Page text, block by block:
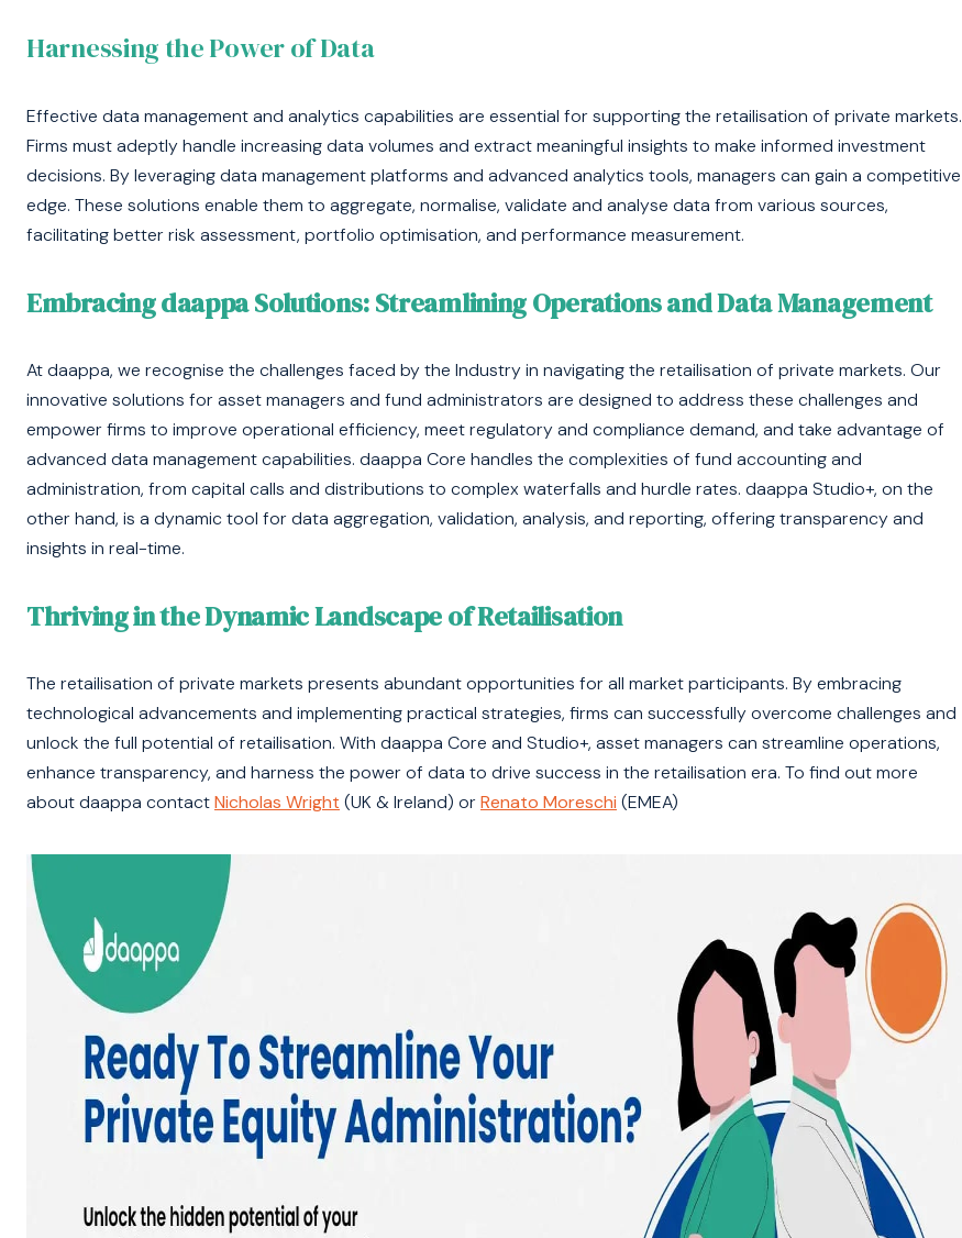
Harnessing the Power of Data
Effective data management and analytics capabilities are essential for supporting the retailisation of private markets.
Firms must adeptly handle increasing data volumes and extract meaningful insights to make informed investment
decisions. By leveraging data management platforms and advanced analytics tools, managers can gain a competitive
edge. These solutions enable them to aggregate, normalise, validate and analyse data from various sources,
facilitating better risk assessment, portfolio optimisation, and performance measurement.
Embracing daappa Solutions: Streamlining Operations and Data Management
At daappa, we recognise the challenges faced by the Industry in navigating the retailisation of private markets. Our
innovative solutions for asset managers and fund administrators are designed to address these challenges and
empower firms to improve operational efficiency, meet regulatory and compliance demand, and take advantage of
advanced data management capabilities. daappa Core handles the complexities of fund accounting and
administration, from capital calls and distributions to complex waterfalls and hurdle rates. daappa Studio+, on the
other hand, is a dynamic tool for data aggregation, validation, analysis, and reporting, offering transparency and
insights in real-time.
Thriving in the Dynamic Landscape of Retailisation
The retailisation of private markets presents abundant opportunities for all market participants. By embracing
technological advancements and implementing practical strategies, firms can successfully overcome challenges and
unlock the full potential of retailisation. With daappa Core and Studio+, asset managers can streamline operations,
enhance transparency, and harness the power of data to drive success in the retailisation era. To find out more
about daappa contactNicholas Wright (UK & Ireland) orRenato Moreschi (EMEA)